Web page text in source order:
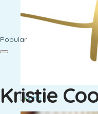
Popular
Kristie